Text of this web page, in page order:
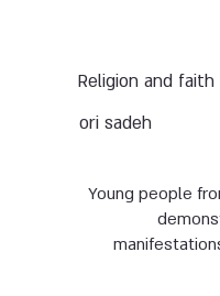
Religion and faith
ori sadeh
Young people